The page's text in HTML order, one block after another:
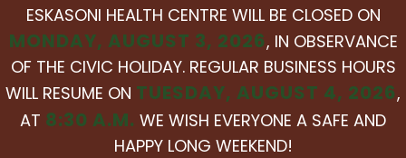
ESKASONI HEALTH CENTRE WILL BE CLOSED ON
MONDAY, AUGUST 3, 2026, IN OBSERVANCE
OF THE CIVIC HOLIDAY. REGULAR BUSINESS HOURS
WILL RESUME ON TUESDAY, AUGUST 4, 2026,
AT 8:30 A.M. WE WISH EVERYONE A SAFE AND
HAPPY LONG WEEKEND!